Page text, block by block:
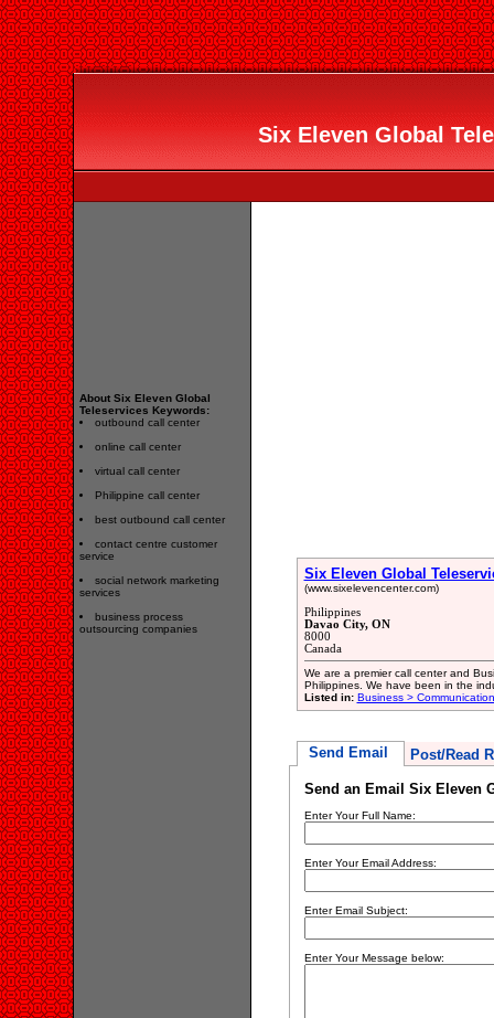
Six Eleven Global
About Six Eleven Global
Teleservices Keywords:
outbound call center
online call center
virtual call center
Philippine call center
best outbound call center
contact centre customer
service
social network marketing
services
business process
outsourcing companies
Six Eleven Global
(www.sixelevencenter.com)
Philippines
Davao City, ON
8000
Canada
We are a premier call center and
Philippines. We have been in the
Listed in: Business >
Send Email Post/Read
Send an Email Six Eleven
Enter Your Full Name:
Enter Your Email Address:
Enter Email Subject:
Enter Your Message below: